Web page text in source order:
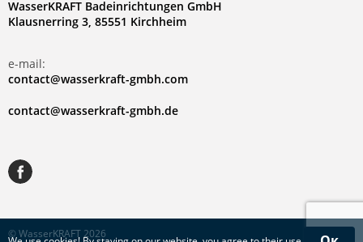
WasserKRAFT Badeinrichtungen GmbH
Klausnerring 3, 85551 Kirchheim
e-mail:
contact@wasserkraft-gmbh.com
contact@wasserkraft-gmbh.de
© WasserKRAFT 2026